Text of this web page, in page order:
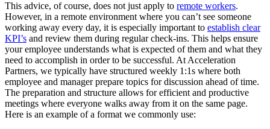
This advice, of course, does not just apply to remote workers.
However, in a remote environment where you can’t see someone
working away every day, it is especially important to establish clear
KPI’s and review them during regular check-ins. This helps ensure
your employee understands what is expected of them and what they
need to accomplish in order to be successful. At Acceleration
Partners, we typically have structured weekly 1:1s where both
employee and manager prepare topics for discussion ahead of time.
The preparation and structure allows for efficient and productive
meetings where everyone walks away from it on the same page.
Here is an example of a format we commonly use: